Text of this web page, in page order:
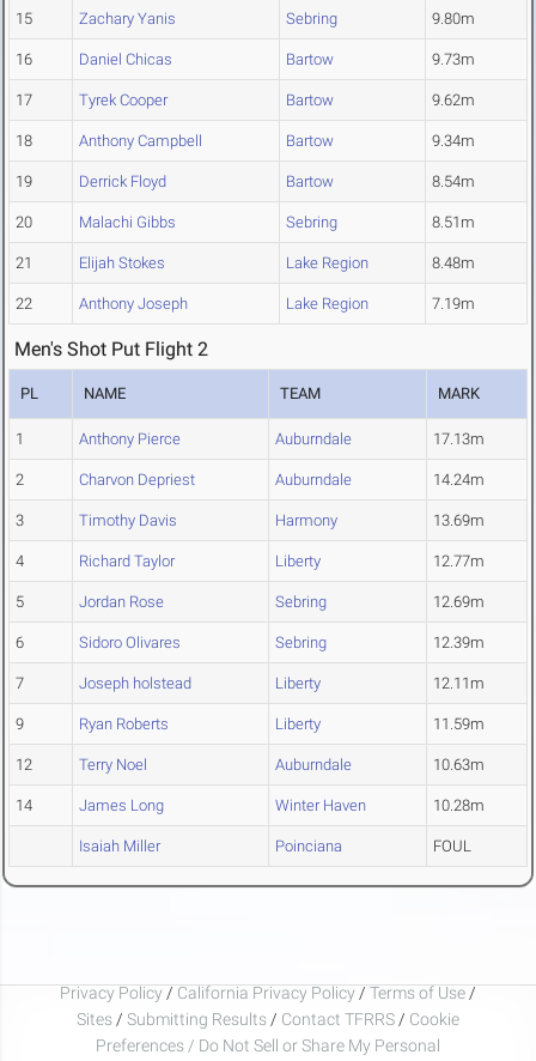
15 Zachary Yanis Sebring 9.80m
16 Daniel Chicas Bartow 9.73m
17 Tyrek Cooper Bartow 9.62m
18 Anthony Campbell Bartow 9.34m
19 Derrick Floyd Bartow 8.54m
20 Malachi Gibbs Sebring 8.51m
21 Elijah Stokes Lake Region 8.48m
22 Anthony Joseph Lake Region 7.19m
Men's Shot Put Flight 2
PL NAME TEAM MARK
1 Anthony Pierce Auburndale 17.13m
2 Charvon Depriest Auburndale 14.24m
3 Timothy Davis Harmony 13.69m
4 Richard Taylor Liberty 12.77m
5 Jordan Rose Sebring 12.69m
6 Sidoro Olivares Sebring 12.39m
7 Joseph holstead Liberty 12.11m
9 Ryan Roberts Liberty 11.59m
12 Terry Noel Auburndale 10.63m
14 James Long Winter Haven 10.28m
Isaiah Miller Poinciana FOUL
Privacy Policy / California Privacy Policy / Terms of Use /
Sites / Submitting Results / Contact TFRRS / Cookie
Preferences / Do Not Sell or Share My Personal